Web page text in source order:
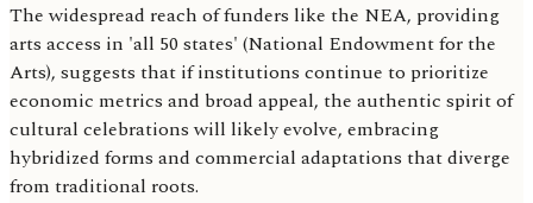
The widespread reach of funders like the NEA, providing
arts access in 'all 50 states' (National Endowment for the
Arts), suggests that if institutions continue to prioritize
economic metrics and broad appeal, the authentic spirit of
cultural celebrations will likely evolve, embracing
hybridized forms and commercial adaptations that diverge
from traditional roots.